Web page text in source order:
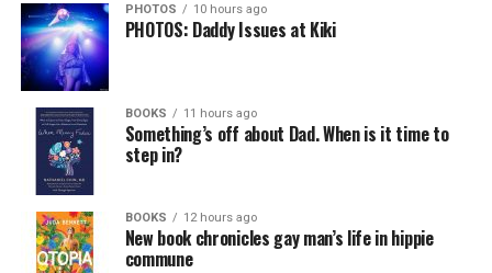
PHOTOS 10 hours ago
PHOTOS: Daddy Issues at Kiki
BOOKS 11 hours ago
Something’s off about Dad. When is it time to
step in?
BOOKS 12 hours ago
New book chronicles gay man’s life in hippie
commune